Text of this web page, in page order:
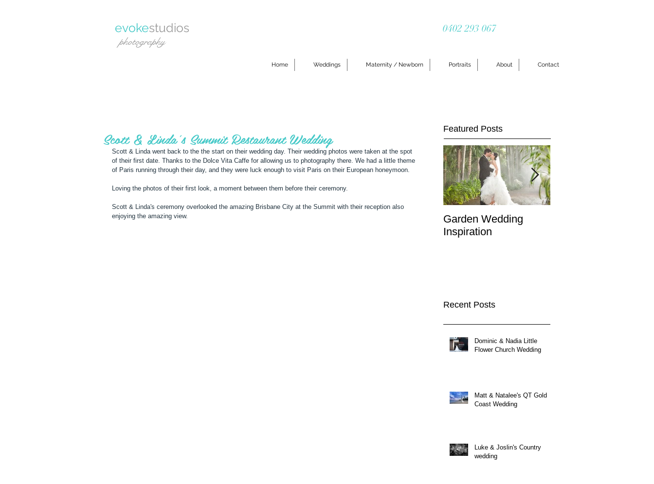
evokestudios
photography
0402 293 067
Home Weddings Maternity / Newborn Portraits About Contact
Scott & Linda's Summit Restaurant Wedding
Scott & Linda went back to the the start on their wedding day. Their wedding photos were taken at the spot
of their first date. Thanks to the Dolce Vita Caffe for allowing us to photography there. We had a little theme
of Paris running through their day, and they were luck enough to visit Paris on their European honeymoon.
Loving the photos of their first look, a moment between them before their ceremony.
Scott & Linda's ceremony overlooked the amazing Brisbane City at the Summit with their reception also
enjoying the amazing view.
Featured Posts
Garden Wedding
Inspiration
Recent Posts
Dominic & Nadia Little
Flower Church Wedding
Matt & Natalee's QT Gold
Coast Wedding
Luke & Joslin's Country
wedding